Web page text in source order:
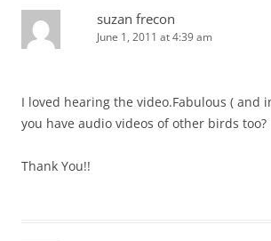
suzan frecon
June 1, 2011 at 4:39 am
I loved hearing the video.Fabulous ( and
you have audio videos of other birds too?
Thank You!!